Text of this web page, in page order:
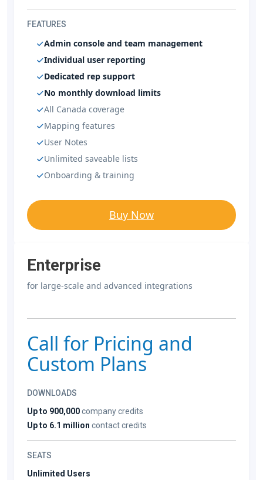
FEATURES
Admin console and team management
Individual user reporting
Dedicated rep support
No monthly download limits
All Canada coverage
Mapping features
User Notes
Unlimited saveable lists
Onboarding & training
Buy Now
Enterprise
for large-scale and advanced integrations
Call for Pricing and
Custom Plans
DOWNLOADS
Up to 900,000company credits
Up to 6.1 million contact credits
SEATS
Unlimited Users